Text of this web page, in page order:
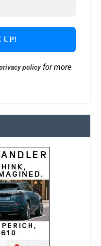
policyfor more